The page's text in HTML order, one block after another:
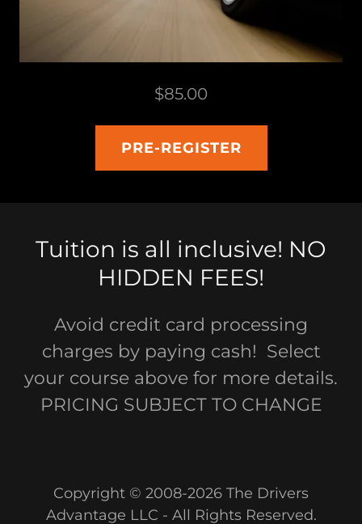
$85.00
PRE-REGISTER
Tuition is all inclusive! NO
HIDDEN FEES!
Avoid credit card processing
charges by paying cash! Select
your course above for more details.
PRICING SUBJECT TO CHANGE
Copyright © 2008-2026 The Drivers
Advantage LLC - All Rights Reserved.